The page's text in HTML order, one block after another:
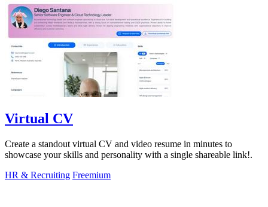
Virtual CV
Create a standout virtual CV and video resume in minutes to
showcase your skills and personality with a single shareable link!.
HR & Recruiting Freemium